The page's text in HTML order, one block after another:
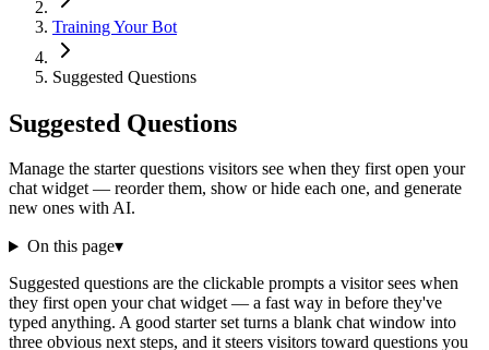
Training Your Bot
Suggested Questions
Suggested Questions
Manage the starter questions visitors see when they first open your
chat widget — reorder them, show or hide each one, and generate
new ones with AI.
On this page▾
Suggested questions are the clickable prompts a visitor sees when
they first open your chat widget — a fast way in before they've
typed anything. A good starter set turns a blank chat window into
three obvious next steps, and it steers visitors toward questions you